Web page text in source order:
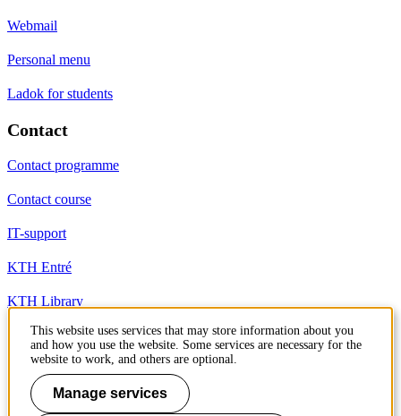
Webmail
Personal menu
Ladok for students
Contact
Contact programme
Contact course
IT-support
KTH Entré
KTH Library
KTH Royal Institute of Technology
SE-100 44 Stockholm
Sweden
+46 8 790 60 00
This website uses services that may store information about you
and how you use the website. Some services are necessary for the
website to work, and others are optional.
Manage services